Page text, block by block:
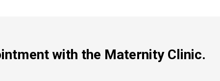
with the Maternity Clinic.